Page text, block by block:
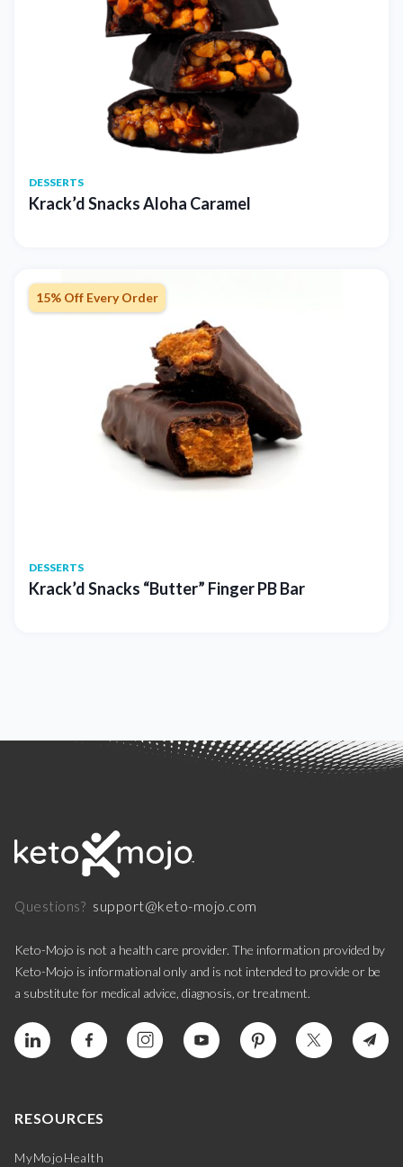
DESSERTS
Krack’d Snacks Aloha Caramel
15% Off Every Order
DESSERTS
Krack’d Snacks “Butter” Finger PB Bar
Questions? support@keto-mojo.com
Keto-Mojo is not a health care provider. The information provided by
Keto-Mojo is informational only and is not intended to provide or be
a substitute for medical advice, diagnosis, or treatment.
RESOURCES
MyMojoHealth